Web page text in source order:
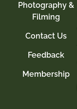
Photography &
Filming
Contact Us
Feedback
Membership